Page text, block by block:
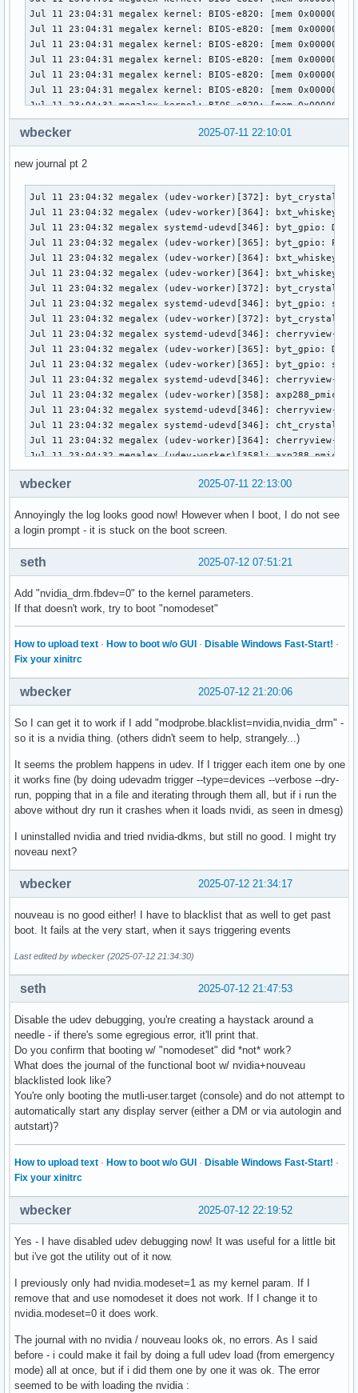
Jul 11 22:15:28 megalex systemd-udevd[353]: PNP0C04:00:
Jul 11 22:15:28 megalex (udev-worker)[376]: PNP0103:00:
Jul 11 22:15:28 megalex (udev-worker)[363]: PNP0C02:02:
Jul 11 22:15:28 megalex (udev-worker)[422]: Failed to find
Jul 11 22:15:28 megalex systemd-udevd[353]:
Jul 11 22:15:28 megalex (udev-worker)[362]: PNP0C02:01:
Jul 11 22:15:28 megalex (udev-worker)[364]: PNP0C04:00:
Jul 11 22:15:28 megalex (udev-worker)[423]: PNP0C02:00:
2025-07-11 22:10:01
wbecker
new journal pt 2
Jul 11 23:04:32 megalex (udev-worker)[372]: byt_crystal_cove_pmic: Processing device (SEQNUM=2891, ACTION=add)
Jul 11 23:04:32 megalex (udev-worker)[364]: bxt_whiskey_cove_pmic: Processing device (SEQNUM=2890, ACTION=add)
Jul 11 23:04:32 megalex systemd-udevd[346]: byt_gpio: Device ready for processing (SEQNUM=2892, ACTION=add)
Jul 11 23:04:32 megalex (udev-worker)[365]: byt_gpio: Processing device (SEQNUM=2892, ACTION=add)
Jul 11 23:04:32 megalex (udev-worker)[364]: bxt_whiskey_cove_pmic: Device processed (SEQNUM=2890, ACTION=add)
Jul 11 23:04:32 megalex (udev-worker)[364]: bxt_whiskey_cove_pmic: sd-device-monitor(worker): Passed 195 byte to netlink monitor.
Jul 11 23:04:32 megalex (udev-worker)[372]: byt_crystal_cove_pmic: Device processed (SEQNUM=2891, ACTION=add)
Jul 11 23:04:32 megalex systemd-udevd[346]: byt_gpio: sd-device-monitor(manager): Passed 182 byte to netlink monitor.
Jul 11 23:04:32 megalex (udev-worker)[372]: byt_crystal_cove_pmic: sd-device-monitor(worker): Passed 195 byte to netlink monitor.
Jul 11 23:04:32 megalex systemd-udevd[346]: cherryview-pinctrl: Device is queued (SEQNUM=2893, ACTION=add)
Jul 11 23:04:32 megalex (udev-worker)[365]: byt_gpio: Device processed (SEQNUM=2892, ACTION=add)
Jul 11 23:04:32 megalex (udev-worker)[365]: byt_gpio: sd-device-monitor(worker): Passed 182 byte to netlink monitor.
Jul 11 23:04:32 megalex systemd-udevd[346]: cherryview-pinctrl: Device ready for processing (SEQNUM=2893, ACTION=add)
Jul 11 23:04:32 megalex (udev-worker)[358]: axp288_pmic_acpi: Device processed (SEQNUM=2889, ACTION=add)
Jul 11 23:04:32 megalex systemd-udevd[346]: cherryview-pinctrl: sd-device-monitor(manager): Passed 192 byte to netlink monitor.
Jul 11 23:04:32 megalex systemd-udevd[346]: cht_crystal_cove_pmic: Device is queued (SEQNUM=2894, ACTION=add)
Jul 11 23:04:32 megalex (udev-worker)[364]: cherryview-pinctrl: Processing device (SEQNUM=2893, ACTION=add)
Jul 11 23:04:32 megalex (udev-worker)[358]: axp288_pmic_acpi: sd-device-monitor(worker): Passed 190 byte to netlink monitor.
Jul 11 23:04:32 megalex systemd-udevd[346]: cht_crystal_cove_pmic: Device ready for processing (SEQNUM=2894, ACTION=add)
Jul 11 23:04:32 megalex systemd-udevd[346]: cht_crystal_cove_pmic: sd-device-monitor(manager): Passed 195 byte to netlink monitor.
Jul 11 23:04:32 megalex systemd-udevd[346]: cht_dollar_cove_ti_pmic: Device is queued (SEQNUM=2895, ACTION=add)
Jul 11 23:04:32 megalex systemd-udevd[346]: cht_dollar_cove_ti_pmic: Device ready for processing (SEQNUM=2895, ACTION=add)
Jul 11 23:04:32 megalex (udev-worker)[358]: cht_dollar_cove_ti_pmic: Processing device (SEQNUM=2895, ACTION=add)
Jul 11 23:04:32 megalex (udev-worker)[372]: cht_crystal_cove_pmic: Processing device (SEQNUM=2894, ACTION=add)
Jul 11 23:04:32 megalex (udev-worker)[364]: cherryview-pinctrl: Device processed (SEQNUM=2893, ACTION=add)
Jul 11 23:04:32 megalex (udev-worker)[364]: cherryview-pinctrl: sd-device-monitor(worker): Passed 192 byte to netlink monitor.
Jul 11 23:04:32 megalex (udev-worker)[372]: cht_crystal_cove_pmic: Device processed (SEQNUM=2894, ACTION=add)
Jul 11 23:04:32 megalex (udev-worker)[372]: cht_crystal_cove_pmic: sd-device-monitor(worker): Passed 195 byte to netlink monitor.
Jul 11 23:04:32 megalex (udev-worker)[358]: cht_dollar_cove_ti_pmic: Device processed (SEQNUM=2895, ACTION=add)
Jul 11 23:04:32 megalex (udev-worker)[358]: cht_dollar_cove_ti_pmic: sd-device-monitor(worker): Passed 197 byte to netlink monitor.
Jul 11 23:04:32 megalex systemd-udevd[346]: cht_dollar_cove_ti_pmic: sd-device-monitor(manager): Passed 197 byte to netlink monitor.
Jul 11 23:04:32 megalex systemd-udevd[346]: cht_whiskey_cove_pmic: Device is queued (SEQNUM=2896, ACTION=add)
Jul 11 23:04:32 megalex systemd-udevd[346]: cht_whiskey_cove_pmic: Device ready for processing (SEQNUM=2896, ACTION=add)
Jul 11 23:04:32 megalex systemd-udevd[346]: cht_whiskey_cove_pmic: sd-device-monitor(manager): Passed 195 byte to netlink monitor.
Jul 11 23:04:32 megalex (udev-worker)[364]: cht_whiskey_cove_pmic: Processing device (SEQNUM=2896, ACTION=add)
Jul 11 23:04:32 megalex systemd-udevd[346]: clk-fch: Device is queued (SEQNUM=2897, ACTION=add)
Jul 11 23:04:32 megalex systemd-udevd[346]: clk-fch: Device ready for processing (SEQNUM=2897, ACTION=add)
Jul 11 23:04:32 megalex systemd-udevd[346]: clk-fch: sd-device-monitor(manager): Passed 181 byte to netlink monitor.
Jul 11 23:04:32 megalex systemd-udevd[346]: clk-lpss-atom: Device is queued (SEQNUM=2898, ACTION=add)
Jul 11 23:04:32 megalex (udev-worker)[358]: clk-fch: Processing device (SEQNUM=2897, ACTION=add)
Jul 11 23:04:32 megalex systemd-udevd[346]: clk-lpss-atom: Device ready for processing (SEQNUM=2898, ACTION=add)
Jul 11 23:04:32 megalex systemd-udevd[346]: clk-lpss-atom: sd-device-monitor(manager): Passed 187 byte to netlink monitor.
Jul 11 23:04:32 megalex systemd-udevd[346]: clk-pmc-atom: Device is queued (SEQNUM=2899, ACTION=add)
Jul 11 23:04:32 megalex systemd-udevd[346]: clk-pmc-atom: Device ready for processing (SEQNUM=2899, ACTION=add)
Jul 11 23:04:32 megalex systemd-udevd[346]: clk-pmc-atom: sd-device-monitor(manager): Passed 186 byte to netlink monitor.
Jul 11 23:04:32 megalex systemd-
2025-07-11 22:13:00
wbecker
Annoyingly the log looks good now! However when I boot, I do not see
a login prompt - it is stuck on the boot screen.
2025-07-12 07:51:21
seth
Add "nvidia_drm.fbdev=0" to the kernel parameters.
If that doesn't work, try to boot "nomodeset"
How to upload text · How to boot w/o GUI · Disable Windows Fast-Start! ·
Fix your xinitrc
2025-07-12 21:20:06
wbecker
So I can get it to work if I add "modprobe.blacklist=nvidia,nvidia_drm" -
so it is a nvidia thing. (others didn't seem to help, strangely...)
It seems the problem happens in udev. If I trigger each item one by one
it works fine (by doing udevadm trigger --type=devices --verbose --dry-
run, popping that in a file and iterating through them all, but if i run the
above without dry run it crashes when it loads nvidi, as seen in dmesg)
I uninstalled nvidia and tried nvidia-dkms, but still no good. I might try
noveau next?
2025-07-12 21:34:17
wbecker
nouveau is no good either! I have to blacklist that as well to get past
boot. It fails at the very start, when it says triggering events
Last edited by wbecker (2025-07-12 21:34:30)
2025-07-12 21:47:53
seth
Disable the udev debugging, you're creating a haystack around a
needle - if there's some egregious error, it'll print that.
Do you confirm that booting w/ "nomodeset" did *not* work?
What does the journal of the functional boot w/ nvidia+nouveau
blacklisted look like?
You're only booting the mutli-user.target (console) and do not attempt to
automatically start any display server (either a DM or via autologin and
autstart)?
How to upload text · How to boot w/o GUI · Disable Windows Fast-Start! ·
Fix your xinitrc
2025-07-12 22:19:52
wbecker
Yes - I have disabled udev debugging now! It was useful for a little bit
but i've got the utility out of it now.
I previously only had nvidia.modeset=1 as my kernel param. If I
remove that and use nomodeset it does not work. If I change it to
nvidia.modeset=0 it does work.
The journal with no nvidia / nouveau looks ok, no errors. As I said
before - i could make it fail by doing a full udev load (from emergency
mode) all at once, but if i did them one by one it was ok. The error
seemed to be with loading the nvidia :